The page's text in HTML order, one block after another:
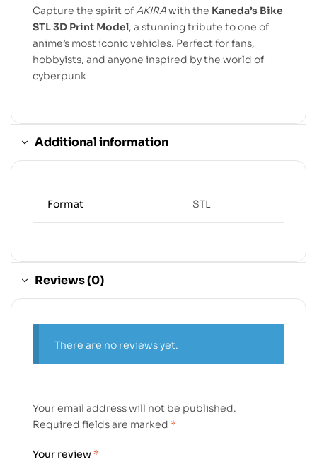
Capture the spirit ofAKIRAwith the Kaneda’s Bike
STL 3D Print Model, a stunning tribute to one of
anime’s most iconic vehicles. Perfect for fans,
hobbyists, and anyone inspired by the world of
cyberpunk
Additional information
Format STL
Reviews (0)
There are no reviews yet.
Your email address will not be published.
Required fields are marked *
Your review *